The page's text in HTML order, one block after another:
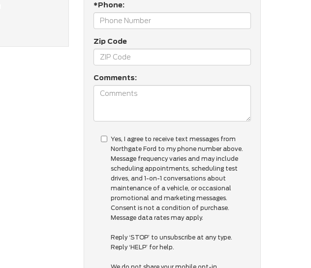
*Phone:
Zip Code
Comments:
Yes, I agree to receive text messages from
Northgate Ford to my phone number above.
Message frequency varies and may include
scheduling appointments, scheduling test
drives, and 1-on-1 conversations about
maintenance of a vehicle, or occasional
promotional and marketing messages.
Consent is not a condition of purchase.
Message data rates may apply.
Reply ‘STOP’ to unsubscribe at any type.
Reply ‘HELP’ for help.